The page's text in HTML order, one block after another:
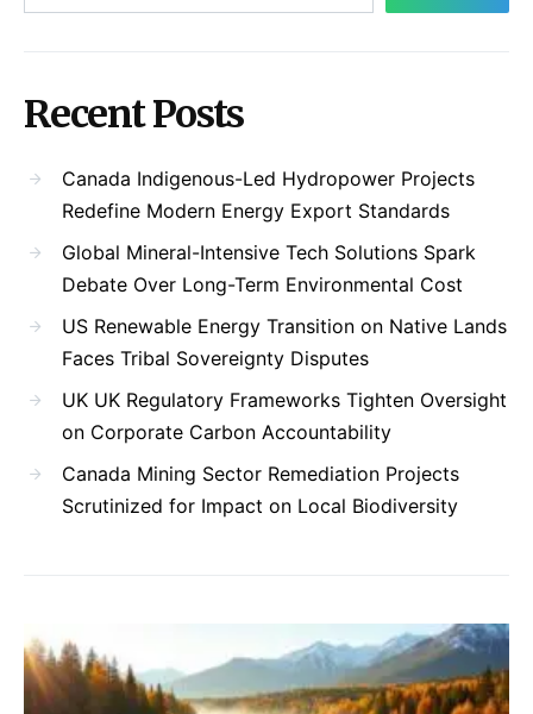
Recent Posts
Canada Indigenous-Led Hydropower Projects
Redefine Modern Energy Export Standards
Global Mineral-Intensive Tech Solutions Spark
Debate Over Long-Term Environmental Cost
US Renewable Energy Transition on Native Lands
Faces Tribal Sovereignty Disputes
UK UK Regulatory Frameworks Tighten Oversight
on Corporate Carbon Accountability
Canada Mining Sector Remediation Projects
Scrutinized for Impact on Local Biodiversity